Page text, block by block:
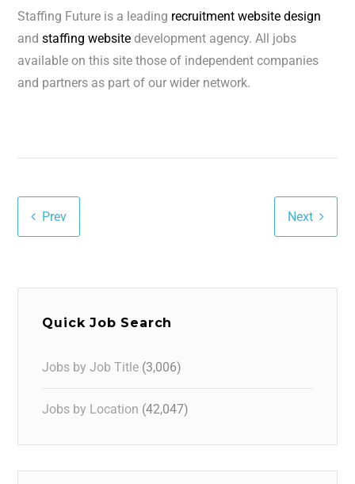
Staffing Future is a leading recruitment website design
andstaffing website development agency. All jobs
available on this site those of independent companies
and partners as part of our wider network.
Prev Next
Quick Job Search
Jobs by Job Title (3,006)
Jobs by Location (42,047)